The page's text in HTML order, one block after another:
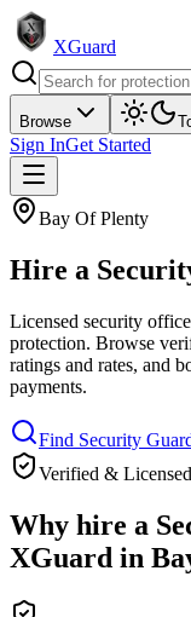
XGuard
Browse
Sign InGet Started
Bay Of Plenty
Hire a
Licensed security
protection. Browse
ratings and rates, and
payments.
Find Security
Verified & Licensed
Why hire a
XGuard in